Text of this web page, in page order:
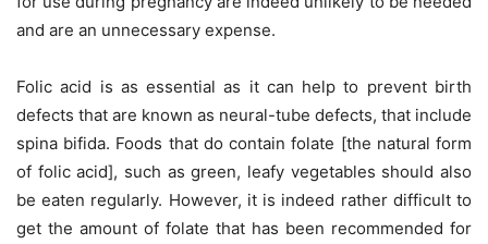
and are an unnecessary expense.
Folic acid is as essential as it can help to prevent birth
defects that are known as neural-tube defects, that include
spina bifida. Foods that do contain folate [the natural form
of folic acid], such as green, leafy vegetables should also
be eaten regularly. However, it is indeed rather difficult to
get the amount of folate that has been recommended for